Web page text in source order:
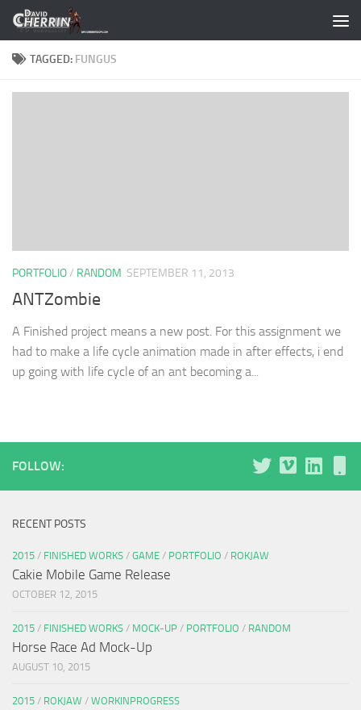
Skip to content
TAGGED: FUNGUS
PORTFOLIO/ RANDOM SEPTEMBER 11, 2013
ANTZombie
A Finished project means a new post. For this assignment we
had to make a life cycle animation made in after effects, i end
up going with life cycle of an ant becoming a...
FOLLOW:
RECENT POSTS
2015 / FINISHED WORKS / GAME / PORTFOLIO / ROKJAW
Cakie Mobile Game Release
OCTOBER 12, 2015
2015 / FINISHED WORKS / MOCK-UP / PORTFOLIO / RANDOM
Horse Race Ad Mock-Up
AUGUST 10, 2015
2015 / ROKJAW / WORKINPROGRESS